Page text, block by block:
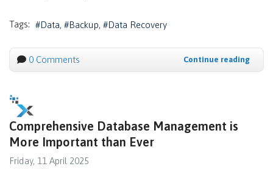
Tags: Data Backup Data Recovery
0 Comments Continue reading
Comprehensive Database Management is
More Important than Ever
Friday, 11 April 2025